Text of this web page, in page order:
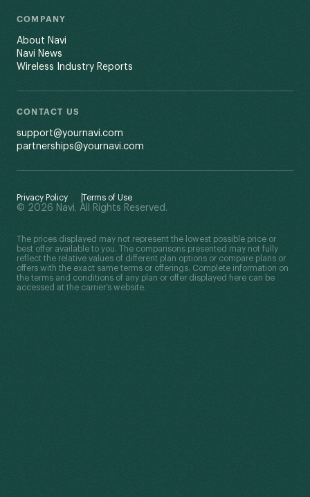
COMPANY
About Navi
Navi News
Wireless Industry Reports
CONTACT US
support@yournavi.com
partnerships@yournavi.com
Privacy Policy Terms of Use
© 2026 Navi. All Rights Reserved.
The prices displayed may not represent the lowest possible price or
best offer available to you. The comparisons presented may not fully
reflect the relative values of different plan options or compare plans or
offers with the exact same terms or offerings. Complete information on
the terms and conditions of any plan or offer displayed here can be
accessed at the carrier’s website.